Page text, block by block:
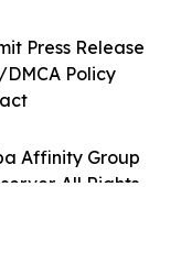
Affinity Group
All Rights
Press Release
Policy